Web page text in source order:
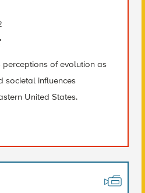
of evolution as
societal influences
United States.